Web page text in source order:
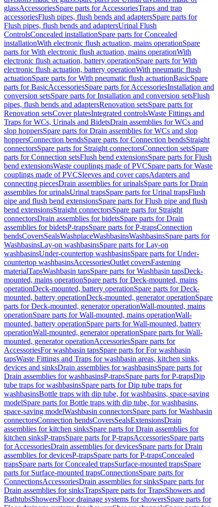
glassAccessoriesSpare parts for AccessoriesTraps and trap
accessoriesFlush pipes, flush bends and adaptersSpare parts for
Flush pipes, flush bends and adaptersUrinal Flush
ControlsConcealed installationSpare parts for Concealed
installationWith electronic flush actuation, mains operationSpare
parts for With electronic flush actuation, mains operationWith
electronic flush actuation, battery operationSpare parts for With
electronic flush actuation, battery operationWith pneumatic flush
actuationSpare parts for With pneumatic flush actuationBasicSpare
parts for BasicAccessoriesSpare parts for AccessoriesInstallation and
conversion setsSpare parts for Installation and conversion setsFlush
pipes, flush bends and adaptersRenovation setsSpare parts for
Renovation setsCover platesIntegrated controlsWaste Fittings and
Traps for WCs, Urinals and BidetsDrain assemblies for WCs and
slop hoppersSpare parts for Drain assemblies for WCs and slop
hoppersConnection bendsSpare parts for Connection bendsStraight
connectorsSpare parts for Straight connectorsConnection setsSpare
parts for Connection setsFlush bend extensionsSpare parts for Flush
bend extensionsWaste couplings made of PVCSpare parts for Waste
couplings made of PVCSleeves and cover capsAdapters and
connecting piecesDrain assemblies for urinalsSpare parts for Drain
assemblies for urinalsUrinal trapsSpare parts for Urinal trapsFlush
pipe and flush bend extensionsSpare parts for Flush pipe and flush
bend extensionsStraight connectorsSpare parts for Straight
connectorsDrain assemblies for bidetsSpare parts for Drain
assemblies for bidetsP-trapsSpare parts for P-trapsConnection
bendsCoversSealsWashplaceWashbasinsWashbasinsSpare parts for
WashbasinsLay-on washbasinsSpare parts for Lay-on
washbasinsUnder-countertop washbasinsSpare parts for Under-
countertop washbasinsAccessoriesOutlet coversFastening
materialTapsWashbasin tapsSpare parts for Washbasin tapsDeck-
mounted, mains operationSpare parts for Deck-mounted, mains
operationDeck-mounted, battery operationSpare parts for Deck-
mounted, battery operationDeck-mounted, generator operationSpare
parts for Deck-mounted, generator operationWall-mounted, mains
operationSpare parts for Wall-mounted, mains operationWall-
mounted, battery operationSpare parts for Wall-mounted, battery
operationWall-mounted, generator operationSpare parts for Wall-
mounted, generator operationAccessoriesSpare parts for
AccessoriesFor washbasin tapsSpare parts for For washbasin
tapsWaste Fittings and Traps for washbasin areas, kitchen sinks,
devices and sinksDrain assemblies for washbasinsSpare parts for
Drain assemblies for washbasinsP-trapsSpare parts for P-trapsDip
tube traps for washbasinsSpare parts for Dip tube traps for
washbasinsBottle traps with dip tube, for washbasins, space-saving
modelSpare parts for Bottle traps with dip tube, for washbasins,
space-saving modelWashbasin connectorsSpare parts for Washbasin
connectorsConnection bendsCoversSealsExtensionsDrain
assemblies for kitchen sinksSpare parts for Drain assemblies for
kitchen sinksP-trapsSpare parts for P-trapsAccessoriesSpare parts
for AccessoriesDrain assemblies for devicesSpare parts for Drain
assemblies for devicesP-trapsSpare parts for P-trapsConcealed
trapsSpare parts for Concealed trapsSurface-mounted trapsSpare
parts for Surface-mounted trapsConnectionsSpare parts for
ConnectionsAccessoriesDrain assemblies for sinksSpare parts for
Drain assemblies for sinksTrapsSpare parts for TrapsShowers and
BathtubsShowersFloor drainage systems for showersSpare parts for